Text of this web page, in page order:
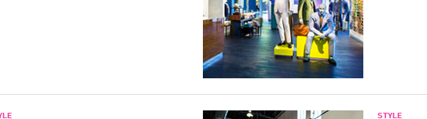
STYLE